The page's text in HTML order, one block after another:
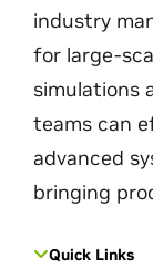
industry
for large-
simulations
teams can
advanced
bringing
Quick Links